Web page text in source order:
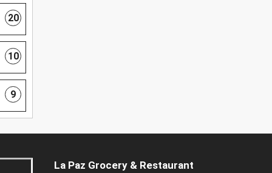
20
10
9
La Paz Grocery & Restaurant